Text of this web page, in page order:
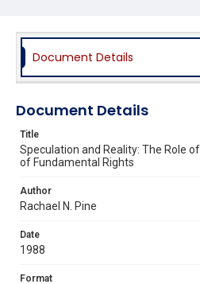
Document Details
Document Details
Title
Speculation and Reality: The Role
of Fundamental Rights
Author
Rachael N. Pine
Date
1988
Format